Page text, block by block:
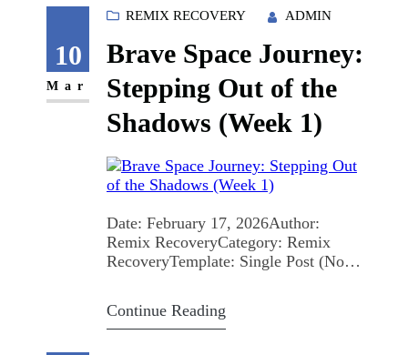
fund, and show up. The Architecture
Stigma…
10
Mar
REMIX RECOVERY ADMIN
Brave Space Journey:
Stepping Out of the
Shadows (Week 1)
Date: February 17, 2026Author:
Remix RecoveryCategory: Remix
RecoveryTemplate: Single Post (No
violence recovery, peer support groups
Continue Reading